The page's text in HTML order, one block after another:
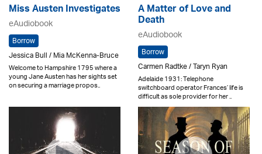
Miss Austen Investigates
eAudiobook
Borrow
Jessica Bull / Mia McKenna-Bruce
Welcome to Hampshire 1795 where a
young Jane Austen has her sights set
on securing a marriage propos..
A Matter of Love and
Death
eAudiobook
Borrow
Carmen Radtke / Taryn Ryan
Adelaide 1931: Telephone
switchboard operator Frances’ life is
difficult as sole provider for her ..